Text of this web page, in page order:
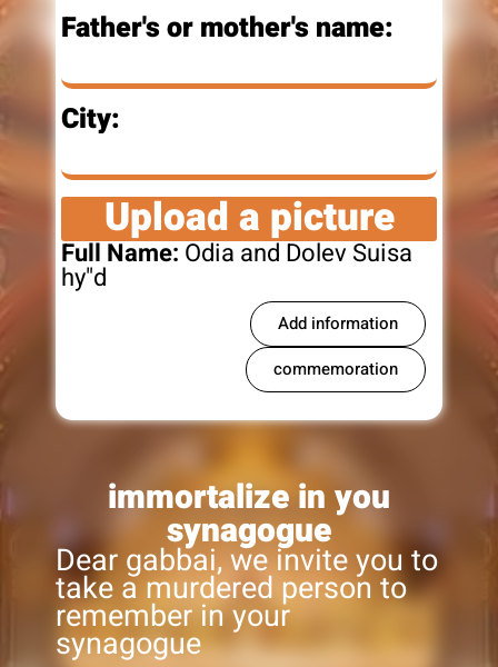
Father's or mother's name:
City:
Upload a picture
Full Name:Odia and Dolev Suisa
hy"d
Add information
commemoration
immortalize in you
synagogue
Dear gabbai, we invite you to
take a murdered person to
remember in your
synagogue